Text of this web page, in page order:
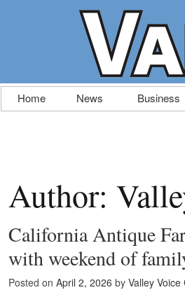
Skip
to
Home News Business
Author:
California Antique
with weekend of
Posted on April 2, 2026 by Valley